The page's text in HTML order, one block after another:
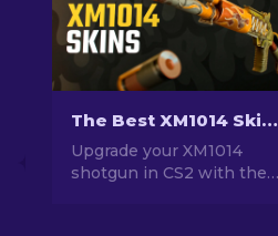
The Best XM1014 Skins In CS2 [2026]
Upgrade your XM1014
shotgun in CS2 with the